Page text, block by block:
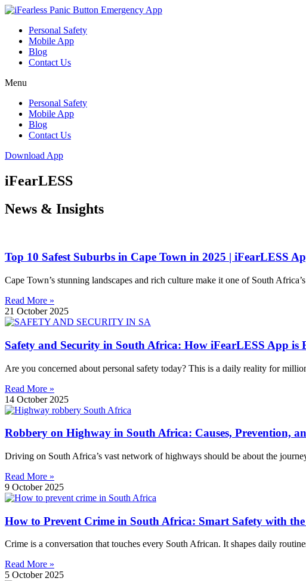
Skip
contentPersonal Safety
Mobile App
Blog
Contact Us
Menu
Personal Safety
Mobile App
Blog
Contact Us
Download App
iFearLESS
News & Insights
Top 10 Safest Suburbs in Cape Town in 2025 | iFearLESS
Cape Town’s stunning landscapes and rich culture make it one of South
Read More »
21 October 2025
Safety and Security in South Africa: How iFearLESS App is
Are you concerned about personal safety today? This is a daily reality for
Read More »
14 October 2025
Robbery on Highway in South Africa: Causes, Prevention,
Driving on South Africa’s vast network of highways should be about the
Read More »
9 October 2025
How to Prevent Crime in South Africa: Smart Safety with
Crime is a conversation that touches every South African. It shapes daily
Read More »
5 October 2025